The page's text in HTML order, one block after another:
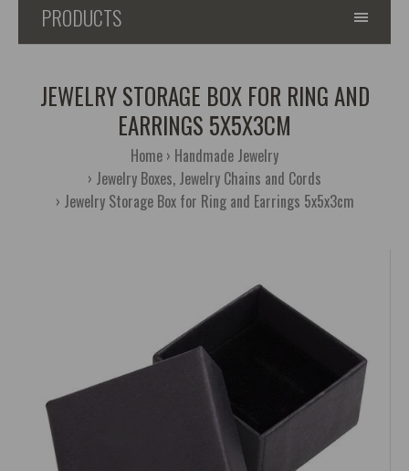
PRODUCTS
JEWELRY STORAGE BOX FOR RING AND
EARRINGS 5X5X3CM
Home Handmade Jewelry
Jewelry Boxes, Jewelry Chains and Cords
Jewelry Storage Box for Ring and Earrings 5x5x3cm